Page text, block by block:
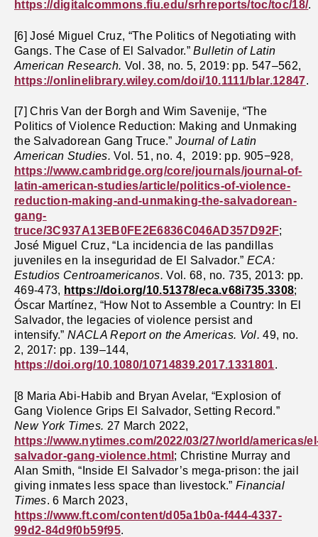
https://digitalcommons.fiu.edu/srhreports/toc/toc/18/.
[6] José Miguel Cruz, “The Politics of Negotiating with
Gangs. The Case of El Salvador.”Bulletin of Latin
American Research. Vol. 38, no. 5, 2019: pp. 547–562,
https://onlinelibrary.wiley.com/doi/10.1111/blar.12847.
[7] Chris Van der Borgh and Wim Savenije, “The
Politics of Violence Reduction: Making and Unmaking
the Salvadorean Gang Truce.”Journal of Latin
American Studies.Vol. 51, no. 4, 2019: pp. 905−928,
https://www.cambridge.org/core/journals/journal-of-
latin-american-studies/article/politics-of-violence-
reduction-making-and-unmaking-the-salvadorean-
gang-
truce/3C937A13EB0FE2E6836C046AD357D92F;
José Miguel Cruz, “La incidencia de las pandillas
juveniles en la inseguridad de El Salvador.” ECA:
Estudios Centroamericanos.Vol. 68, no. 735, 2013: pp.
469-473, https://doi.org/10.51378/eca.v68i735.3308;
Óscar Martínez, “How Not to Assemble a Country: In El
Salvador, the legacies of violence persist and
intensify.”NACLA Report on the Americas. Vol. 49, no.
2, 2017: pp. 139–144,
https://doi.org/10.1080/10714839.2017.1331801.
[8 Maria Abi-Habib and Bryan Avelar, “Explosion of
Gang Violence Grips El Salvador, Setting Record.”
New York Times. 27 March 2022,
https://www.nytimes.com/2022/03/27/world/americas/
salvador-gang-violence.html ; Christine Murray and
Alan Smith, “Inside El Salvador’s mega-prison: the jail
giving inmates less space than livestock.” Financial
Times. 6 March 2023,
https://www.ft.com/content/d05a1b0a-f444-4337-
99d2-84d9f0b59f95.